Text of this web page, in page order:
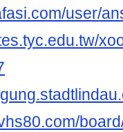
user/